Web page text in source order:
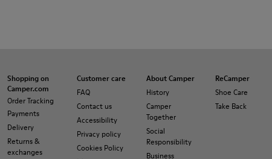
Shopping on
Camper.com
Order Tracking
Payments
Delivery
Returns &
exchanges
Customer care
FAQ
Contact us
Accessibility
Privacy policy
Cookies Policy
About Camper
History
Camper
Together
Social
Responsibility
Business
ReCamper
Shoe Care
Take Back